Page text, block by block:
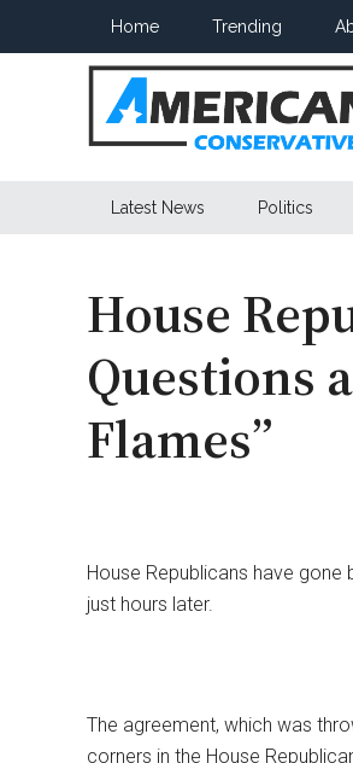
Home Trending
American
Latest News Politics
House
Questions
Flames”
House Republicans have
just hours later.
The agreement, which was
corners in the House